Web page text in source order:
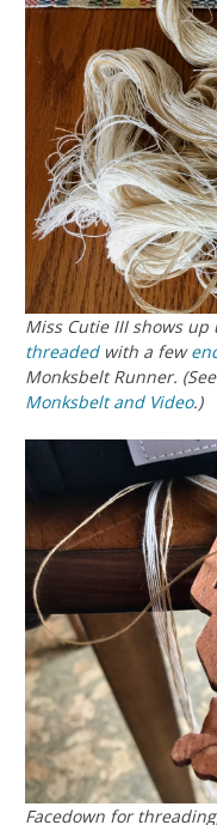
Miss Cutie III shows
threadedwith a few
Monksbelt Runner. (See
Monksbelt and Video.)
Facedown for